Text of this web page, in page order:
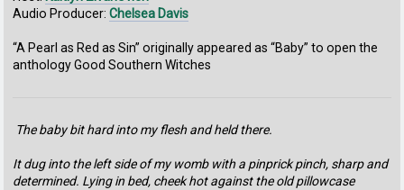
Audio Producer:Chelsea Davis
“A Pearl as Red as Sin” originally appeared as “Baby” to open the
anthology Good Southern Witches
The baby bit hard into my flesh and held there.
It dug into the left side of my womb with a pinprick pinch, sharp and
determined. Lying in bed, cheek hot against the old pillowcase